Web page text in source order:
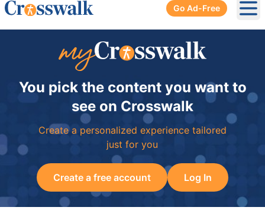
Go Ad-Free
You pick the content you want to
see on Crosswalk
Create a personalized experience tailored
just for you
Create a free account Log In